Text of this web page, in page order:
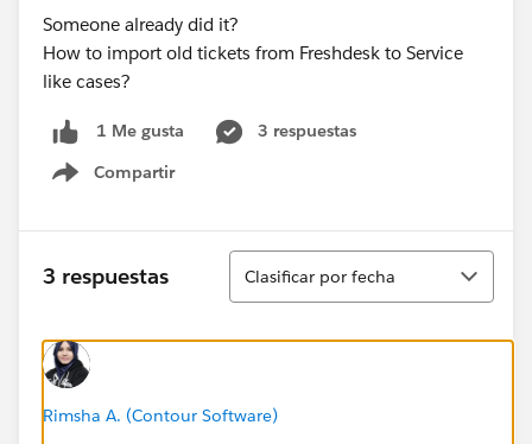
Someone already did it?
How to import old tickets from Freshdesk to Service
like cases?
1 Me gusta
3 respuestas
Compartir
Show menu
3 respuestas
Ordenar
Clasificar por fecha
Rimsha A. (Contour Software)